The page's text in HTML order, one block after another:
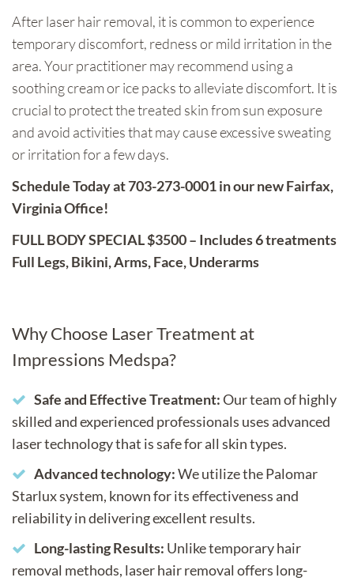
After laser hair removal, it is common to experience
temporary discomfort, redness or mild irritation in the
area. Your practitioner may recommend using a
soothing cream or ice packs to alleviate discomfort. It is
crucial to protect the treated skin from sun exposure
and avoid activities that may cause excessive sweating
or irritation for a few days.
Schedule Today at 703-273-0001 in our new Fairfax,
Virginia Office!
FULL BODY SPECIAL $3500 – Includes 6 treatments
Full Legs, Bikini, Arms, Face, Underarms
Why Choose Laser Treatment at
Impressions Medspa?
Safe and Effective Treatment:Our team of highly
skilled and experienced professionals uses advanced
laser technology that is safe for all skin types.
Advanced technology:We utilize the Palomar
Starlux system, known for its effectiveness and
reliability in delivering excellent results.
Long-lasting Results: Unlike temporary hair
removal methods, laser hair removal offers long-